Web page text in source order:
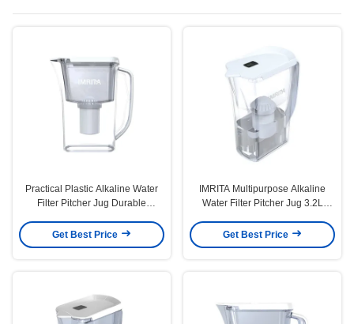
Practical Plastic Alkaline Water
Filter Pitcher Jug Durable
Get Best Price
IMRITA Multipurpose Alkaline
Water Filter Pitcher Jug 3.2L
Get Best Price